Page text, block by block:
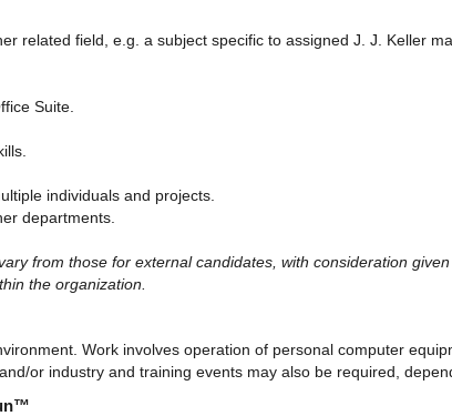
related field, e.g. a subject specific to assigned J. J. Keller
Suite.
individuals and projects.
departments.
from those for external candidates, with consideration
the organization.
Work involves operation of personal computer
or industry and training events may also be required,